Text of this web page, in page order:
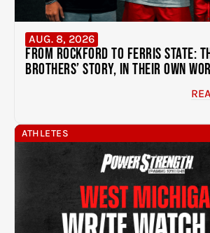
AUG. 8, 2026
From Rockford to Ferris State:
Brothers’ Story, In Their Own
ATHLETES